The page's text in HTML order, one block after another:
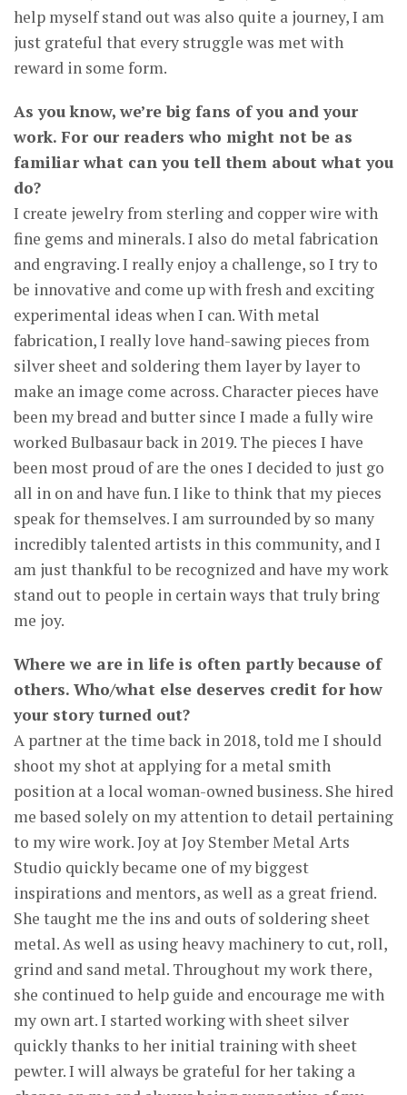
help myself stand out was also quite a journey, I am
just grateful that every struggle was met with
reward in some form.
As you know, we’re big fans of you and your
work. For our readers who might not be as
familiar what can you tell them about what you
do?
I create jewelry from sterling and copper wire with
fine gems and minerals. I also do metal fabrication
and engraving. I really enjoy a challenge, so I try to
be innovative and come up with fresh and exciting
experimental ideas when I can. With metal
fabrication, I really love hand-sawing pieces from
silver sheet and soldering them layer by layer to
make an image come across. Character pieces have
been my bread and butter since I made a fully wire
worked Bulbasaur back in 2019. The pieces I have
been most proud of are the ones I decided to just go
all in on and have fun. I like to think that my pieces
speak for themselves. I am surrounded by so many
incredibly talented artists in this community, and I
am just thankful to be recognized and have my work
stand out to people in certain ways that truly bring
me joy.
Where we are in life is often partly because of
others. Who/what else deserves credit for how
your story turned out?
A partner at the time back in 2018, told me I should
shoot my shot at applying for a metal smith
position at a local woman-owned business. She hired
me based solely on my attention to detail pertaining
to my wire work. Joy at Joy Stember Metal Arts
Studio quickly became one of my biggest
inspirations and mentors, as well as a great friend.
She taught me the ins and outs of soldering sheet
metal. As well as using heavy machinery to cut, roll,
grind and sand metal. Throughout my work there,
she continued to help guide and encourage me with
my own art. I started working with sheet silver
quickly thanks to her initial training with sheet
pewter. I will always be grateful for her taking a